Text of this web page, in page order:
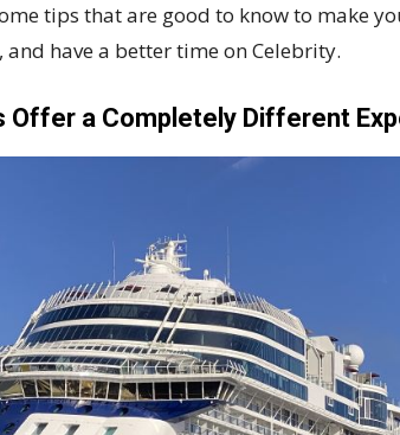
tips that are good to know to make
and have a better time on Celebrity.
Offer a Completely Different